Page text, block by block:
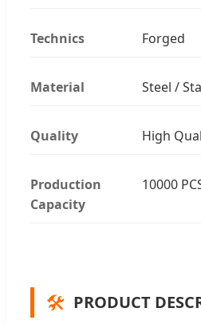
Technics Forged
Material Steel /
Quality High
Production
Capacity
10000
🛠️ PRODUCT